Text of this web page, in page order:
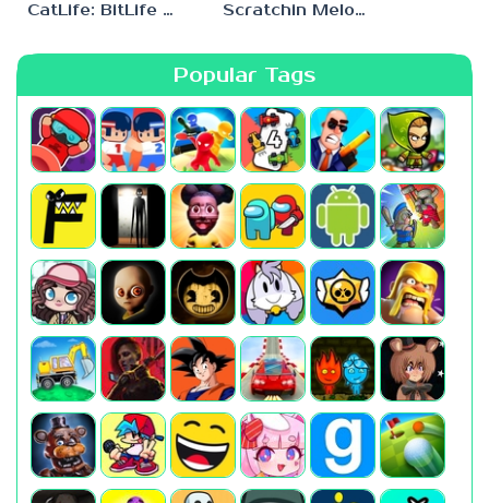
CatLife: BitLife Cats Scratchin Melodii Mobile
Popular Tags